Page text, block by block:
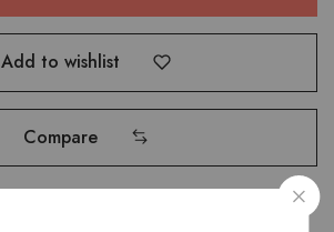
Add to wishlist
Compare